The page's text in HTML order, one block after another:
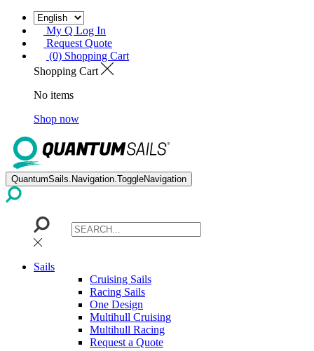
My Q Log In
Request Quote
(0) Shopping Cart
Shopping Cart
No items
Shop now
QuantumSails.Navigation.ToggleNavigation
Sails
Cruising Sails
Racing Sails
One Design
Multihull Cruising
Multihull Racing
Request a Quote